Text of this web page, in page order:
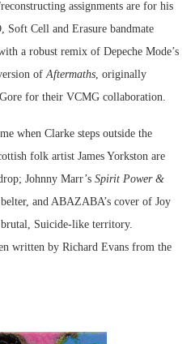
assignments are for his
Soft Cell and Erasure bandmate
a robust remix of Depeche Mode’s
of Aftermaths , originally
for their VCMG collaboration.
when Clarke steps outside the
folk artist James Yorkston are
Johnny Marr’s Spirit Power &
and ABAZABA’s cover of Joy
Suicide-like territory.
written by Richard Evans from the